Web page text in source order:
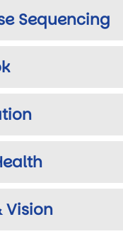
Sequencing
Vision